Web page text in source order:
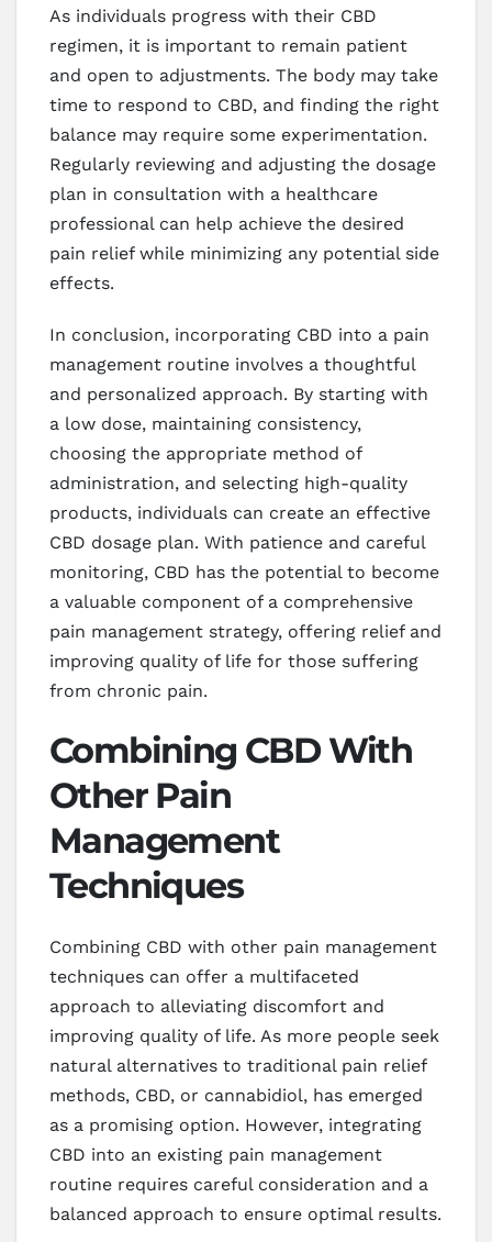
As individuals progress with their CBD
regimen, it is important to remain patient
and open to adjustments. The body may take
time to respond to CBD, and finding the right
balance may require some experimentation.
Regularly reviewing and adjusting the dosage
plan in consultation with a healthcare
professional can help achieve the desired
pain relief while minimizing any potential side
effects.
In conclusion, incorporating CBD into a pain
management routine involves a thoughtful
and personalized approach. By starting with
a low dose, maintaining consistency,
choosing the appropriate method of
administration, and selecting high-quality
products, individuals can create an effective
CBD dosage plan. With patience and careful
monitoring, CBD has the potential to become
a valuable component of a comprehensive
pain management strategy, offering relief and
improving quality of life for those suffering
from chronic pain.
Combining CBD With
Other Pain
Management
Techniques
Combining CBD with other pain management
techniques can offer a multifaceted
approach to alleviating discomfort and
improving quality of life. As more people seek
natural alternatives to traditional pain relief
methods, CBD, or cannabidiol, has emerged
as a promising option. However, integrating
CBD into an existing pain management
routine requires careful consideration and a
balanced approach to ensure optimal results.